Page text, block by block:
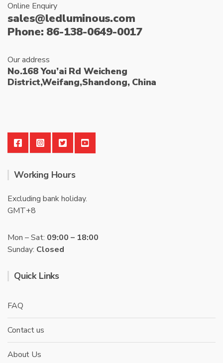
Online Enquiry
sales@ledluminous.com
Phone: 86-138-0649-0017
Our address
No.168 You’ai Rd Weicheng
District,Weifang,Shandong, China
Working Hours
Excluding bank holiday.
GMT+8
Mon – Sat: 09:00 – 18:00
Sunday: Closed
Quick Links
FAQ
Contact us
About Us